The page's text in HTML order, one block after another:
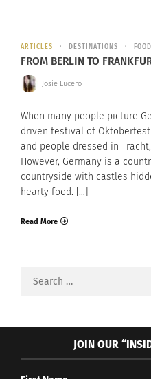
ARTICLES DESTINATIONS FOOD
FROM BERLIN TO
Josie Lucero
When many people picture
driven festival of
and people dressed in
However, Germany is a
countryside with castles
hearty food. […]
Read More
Search
JOIN OUR